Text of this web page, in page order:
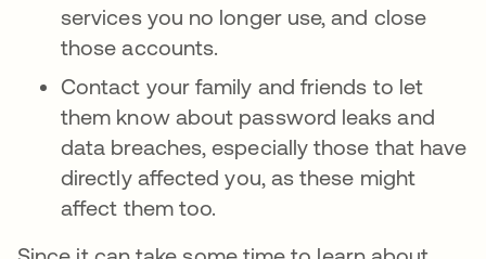
services you no longer use, and close
those accounts.
Contact your family and friends to let
them know about password leaks and
data breaches, especially those that have
directly affected you, as these might
affect them too.